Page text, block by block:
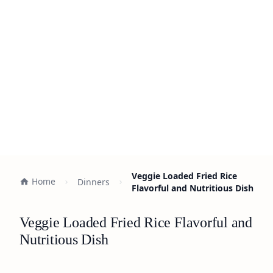
Home Dinners
Veggie Loaded Fried Rice
Flavorful and Nutritious Dish
Veggie Loaded Fried Rice Flavorful and
Nutritious Dish